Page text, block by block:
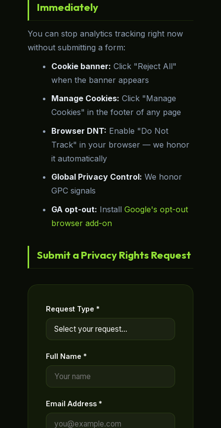
Immediately
You can stop analytics tracking right now
without submitting a form:
Cookie banner: Click "Reject All"
when the banner appears
Manage Cookies: Click "Manage
Cookies" in the footer of any page
Browser DNT: Enable "Do Not
Track" in your browser — we honor
it automatically
Global Privacy Control: We honor
GPC signals
GA opt-out: Install Google's opt-out
browser add-on
Submit a Privacy Rights Request
Request Type *
Full Name *
Email Address *